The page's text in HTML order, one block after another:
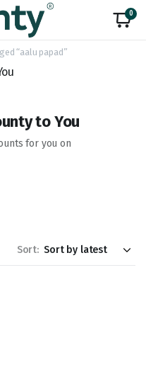
0
“aalu papad”
to You
for you on
Sort: